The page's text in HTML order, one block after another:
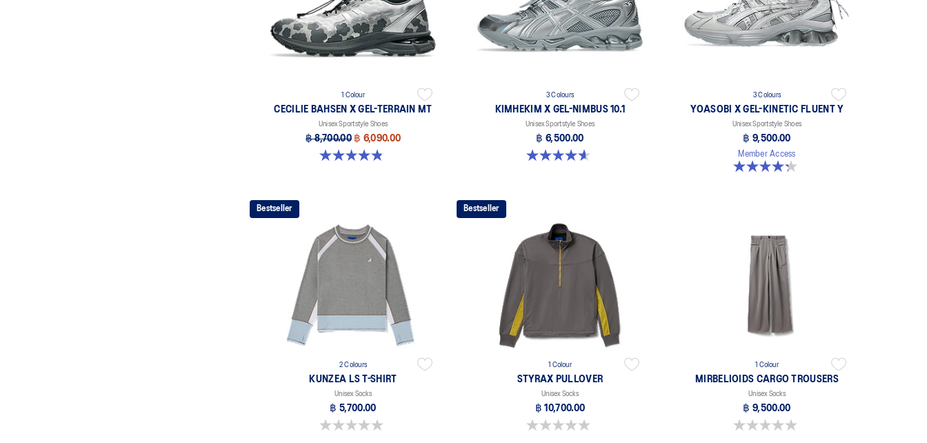
1 Colour
CECILIE BAHSEN X GEL-TERRAIN MT
Unisex Sportstyle Shoes
฿ 8,700.00 ฿ 6,090.00
4.9 out of 5 stars. 7 reviews
3 Colours
KIMHEKIM X GEL-NIMBUS 10.1
Unisex Sportstyle Shoes
฿ 6,500.00
4.6 out of 5 stars. 15 reviews
3 Colours
YOASOBI X GEL-KINETIC FLUENT Y
Unisex Sportstyle Shoes
฿ 9,500.00
Member Access
4.3 out of 5 stars. 15 reviews
Bestseller
2 Colours
KUNZEA LS T-SHIRT
Unisex Socks
฿ 5,700.00
0.0 out of 5 stars.
Bestseller
1 Colour
STYRAX PULLOVER
Unisex Socks
฿ 10,700.00
0.0 out of 5 stars.
1 Colour
MIRBELIOIDS CARGO TROUSERS
Unisex Socks
฿ 9,500.00
0.0 out of 5 stars.